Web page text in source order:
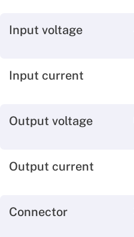
Input voltage
Input current
Output voltage
Output current
Connector